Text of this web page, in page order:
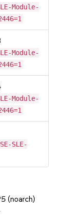
Module-
Module-
Module-
SLE-
(noarch)